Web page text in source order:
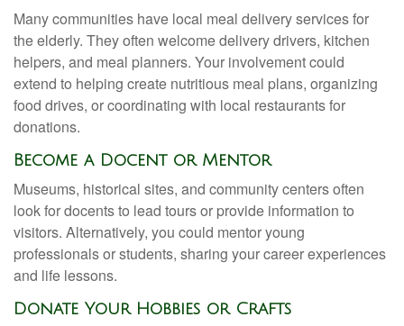
Many communities have local meal delivery services for
the elderly. They often welcome delivery drivers, kitchen
helpers, and meal planners. Your involvement could
extend to helping create nutritious meal plans, organizing
food drives, or coordinating with local restaurants for
donations.
Become a Docent or Mentor
Museums, historical sites, and community centers often
look for docents to lead tours or provide information to
visitors. Alternatively, you could mentor young
professionals or students, sharing your career experiences
and life lessons.
Donate Your Hobbies or Crafts